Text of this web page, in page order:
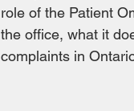
role of the Patient
the office, what it
complaints in